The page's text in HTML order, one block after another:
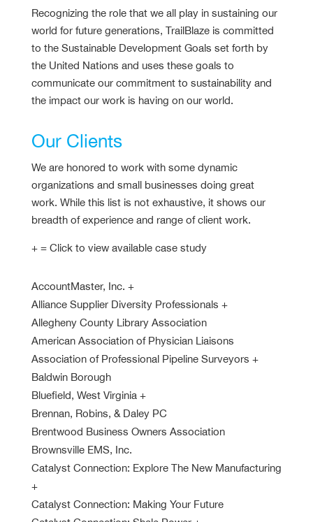
Recognizing the role that we all play in sustaining our
world for future generations, TrailBlaze is committed
to the Sustainable Development Goals set forth by
the United Nations and uses these goals to
communicate our commitment to sustainability and
the impact our work is having on our world.
Our Clients
We are honored to work with some dynamic
organizations and small businesses doing great
work. While this list is not exhaustive, it shows our
breadth of experience and range of client work.
+ = Click to view available case study
AccountMaster, Inc. +
Alliance Supplier Diversity Professionals +
Allegheny County Library Association
American Association of Physician Liaisons
Association of Professional Pipeline Surveyors +
Baldwin Borough
Bluefield, West Virginia +
Brennan, Robins, & Daley PC
Brentwood Business Owners Association
Brownsville EMS, Inc.
Catalyst Connection: Explore The New Manufacturing
+
Catalyst Connection: Making Your Future